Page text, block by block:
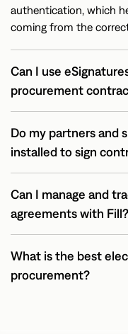
authentication, which
coming from the
Can I use
procurement
Do my partners and
installed to sign
Can I manage and
agreements with Fill?
What is the best
procurement?